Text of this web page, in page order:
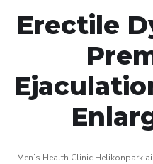
Erectile
Men’s Health Clinic Helikonpark